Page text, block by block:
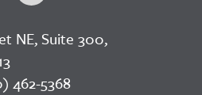
NE, Suite 300,
462-5368